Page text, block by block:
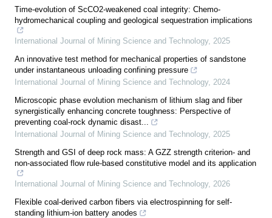
Time-evolution of ScCO2-weakened coal integrity: Chemo-
hydromechanical coupling and geological sequestration implications
International Journal of Mining Science and Technology, 2025
An innovative test method for mechanical properties of sandstone
under instantaneous unloading confining pressure
International Journal of Mining Science and Technology, 2024
Microscopic phase evolution mechanism of lithium slag and fiber
synergistically enhancing concrete toughness: Perspective of
preventing coal-rock dynamic disast...
International Journal of Mining Science and Technology, 2025
Strength and GSI of deep rock mass: A GZZ strength criterion- and
non-associated flow rule-based constitutive model and its application
International Journal of Mining Science and Technology, 2026
Flexible coal-derived carbon fibers via electrospinning for self-
standing lithium-ion battery anodes